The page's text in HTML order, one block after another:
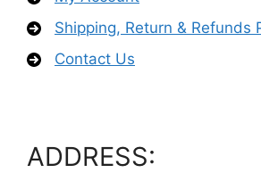
Shipping, Return & Refunds
Contact Us
ADDRESS: